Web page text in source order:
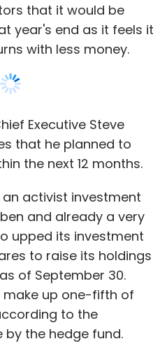
that it would be
year's end as it feels it
with less money.
Executive Steve
that he planned to
the next 12 months.
activist investment
and already a very
upped its investment
to raise its holdings
of September 30.
up one-fifth of
to the
the hedge fund.